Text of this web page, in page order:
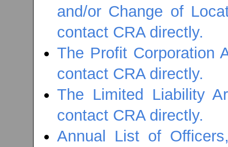
and/or Change of
contact CRA directly.
The Profit Corporation
contact CRA directly.
The Limited Liability
contact CRA directly.
Annual List of